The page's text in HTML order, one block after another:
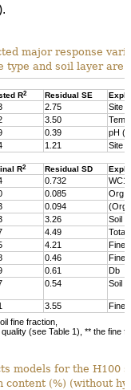
major response
type and soil layer are
R2 Residual SE
2.75
Site
3.50
0.39
pH
1.21 Site
R2 Residual SD
0.732
0.085
Org.
0.094
3.26
Soil
4.49
Total
4.21
Fine
0.46
Fine
0.61
Db
0.54 Soil
3.55
Fine
fine fraction,
(see Table 1), ** the fine
models for the H100
(%) (without